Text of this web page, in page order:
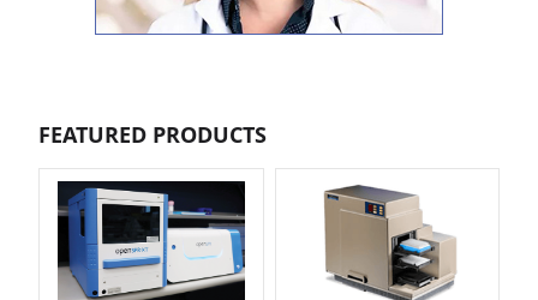
FEATURED PRODUCTS